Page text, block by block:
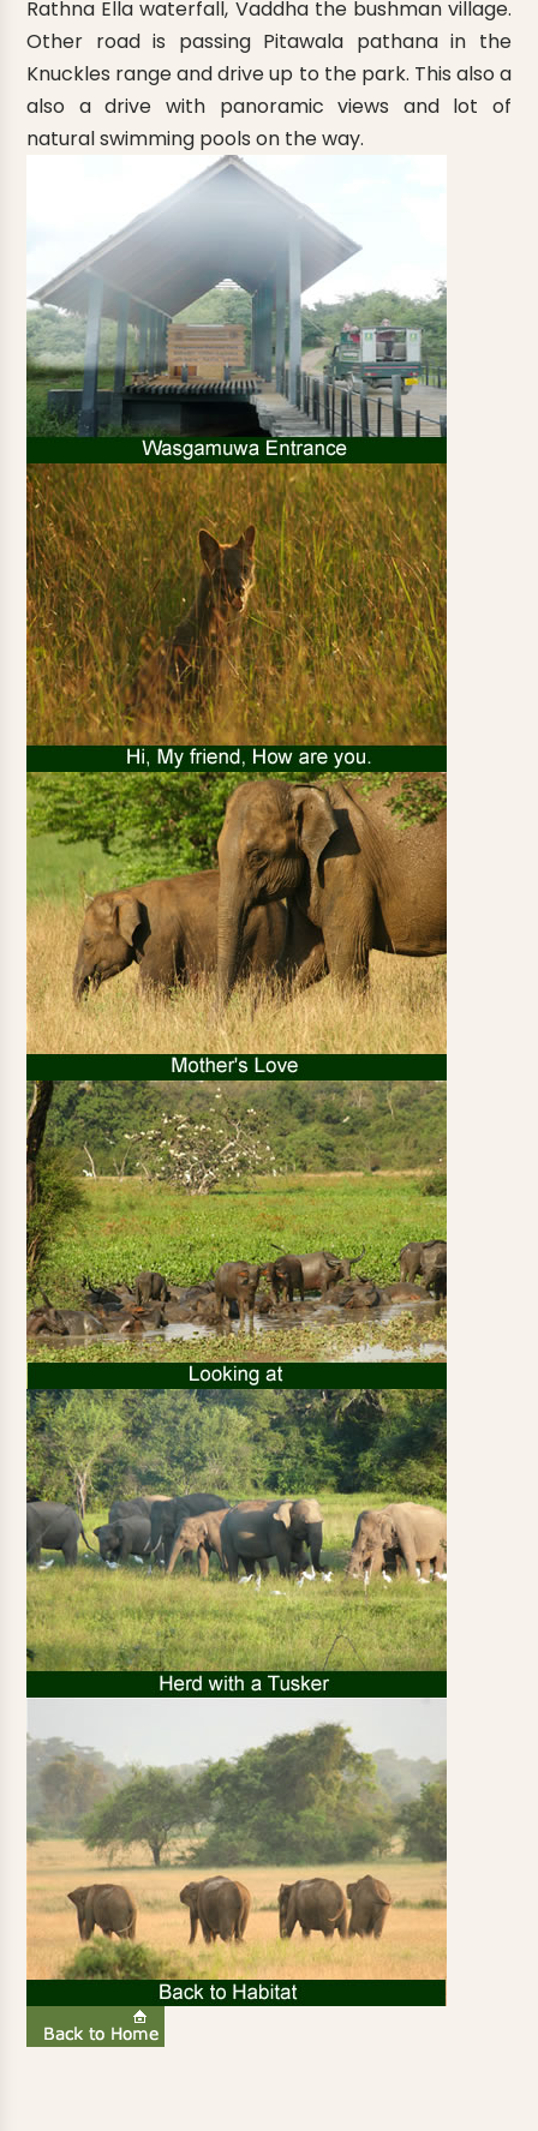
Rathna Ella waterfall, Vaddha the bushman village.
Other road is passing Pitawala pathana in the
Knuckles range and drive up to the park. This also a
also a drive with panoramic views and lot of
natural swimming pools on the way.